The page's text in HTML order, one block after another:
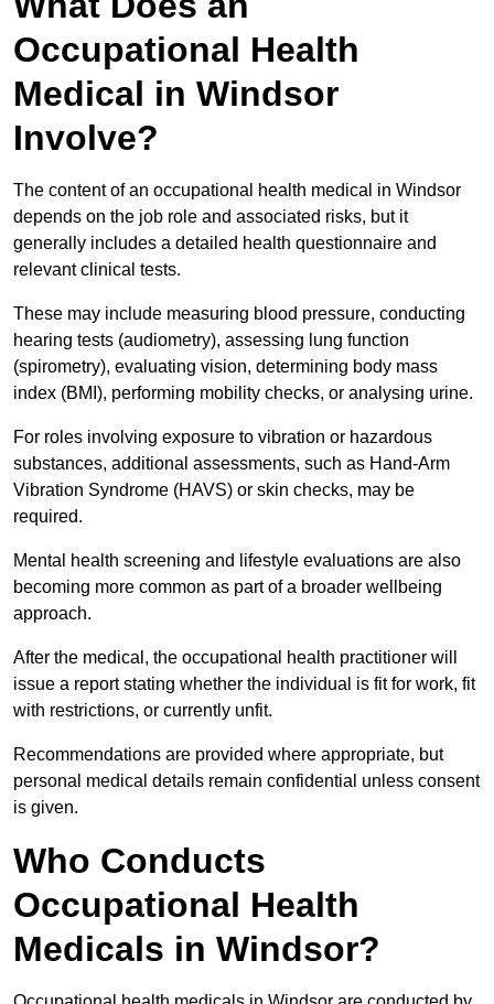
Occupational Health
Medical in Windsor
Involve?
The content of an occupational health medical in Windsor
depends on the job role and associated risks, but it
generally includes a detailed health questionnaire and
relevant clinical tests.
These may include measuring blood pressure, conducting
hearing tests (audiometry), assessing lung function
(spirometry), evaluating vision, determining body mass
index (BMI), performing mobility checks, or analysing urine.
For roles involving exposure to vibration or hazardous
substances, additional assessments, such as Hand-Arm
Vibration Syndrome (HAVS) or skin checks, may be
required.
Mental health screening and lifestyle evaluations are also
becoming more common as part of a broader wellbeing
approach.
After the medical, the occupational health practitioner will
issue a report stating whether the individual is fit for work, fit
with restrictions, or currently unfit.
Recommendations are provided where appropriate, but
personal medical details remain confidential unless consent
is given.
Who Conducts
Occupational Health
Medicals in Windsor?